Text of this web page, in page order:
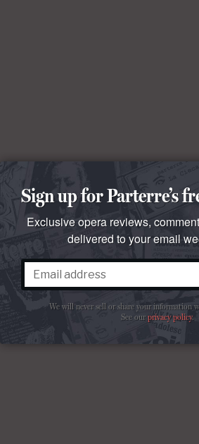
Sign up for Parterre’s
Exclusive opera reviews,
delivered to your email
We will never sell or share your information
See ourprivacy policy.